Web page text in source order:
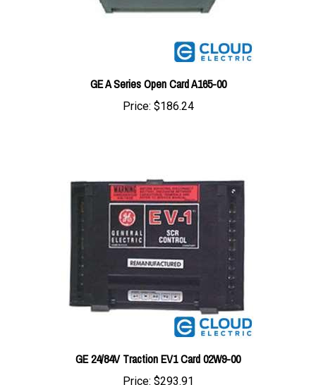
GE A Series Open Card A165-00
Price:$186.24
GE 24/84V Traction EV1 Card 02W9-00
Price:$293.91